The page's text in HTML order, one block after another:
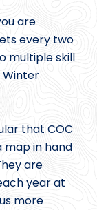
are
every two
multiple skill
Winter
that COC
map in hand
are
year at
more